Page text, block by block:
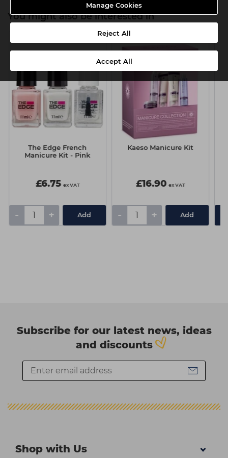
Manage Cookies
Reject All
Accept All
You might also be interested in
The Edge French
Manicure Kit - Pink
£6.75 ex VAT
- + Add
Kaeso Manicure Kit
£16.90 ex VAT
- + Add
Subscribe for our latest news, ideas
and discounts
Shop with Us